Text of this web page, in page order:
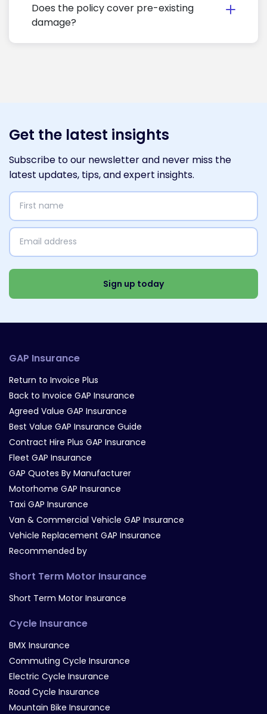
Does the policy cover pre-existing
damage?
Get the latest insights
Subscribe to our newsletter and never miss the
latest updates, tips, and expert insights.
First
name (Required)
Email
address(Required)
Select
(Required)Sign up today
GAP Insurance
Return to Invoice Plus
Back to Invoice GAP Insurance
Agreed Value GAP Insurance
Best Value GAP Insurance Guide
Contract Hire Plus GAP Insurance
Fleet GAP Insurance
GAP Quotes By Manufacturer
Motorhome GAP Insurance
Taxi GAP Insurance
Van & Commercial Vehicle GAP Insurance
Vehicle Replacement GAP Insurance
Recommended by
Short Term Motor Insurance
Short Term Motor Insurance
Cycle Insurance
BMX Insurance
Commuting Cycle Insurance
Electric Cycle Insurance
Road Cycle Insurance
Mountain Bike Insurance